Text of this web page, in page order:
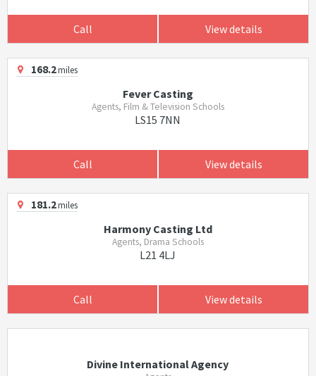
Call View details
168.2miles
Fever Casting
Agents, Film & Television Schools
LS15 7NN
Call View details
181.2miles
Harmony Casting Ltd
Agents, Drama Schools
L21 4LJ
Call View details
Divine International Agency